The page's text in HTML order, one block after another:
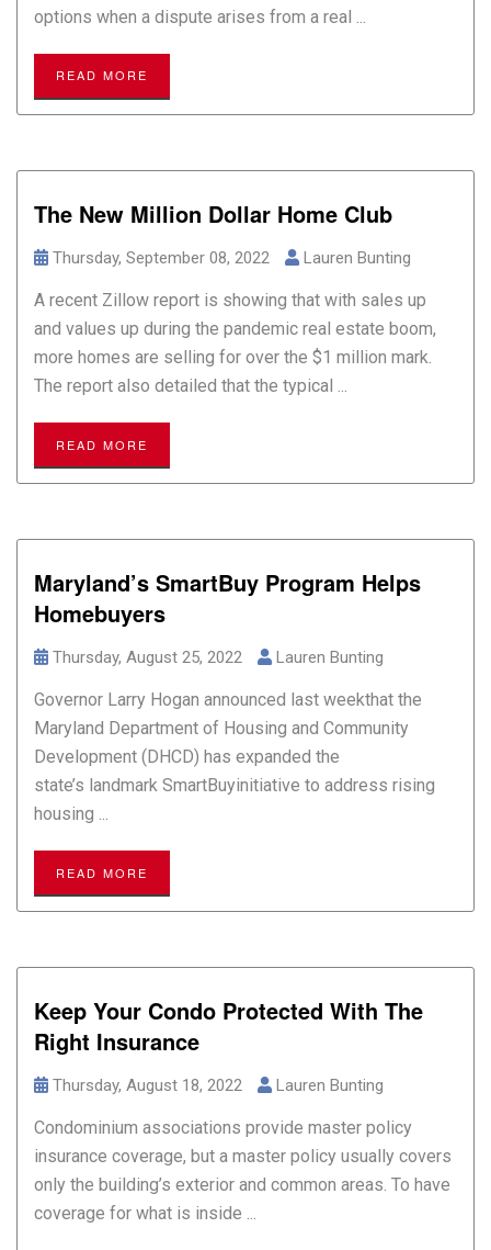
options when a dispute arises from a real ...
READ MORE
The New Million Dollar Home Club
Thursday, September 08, 2022 Lauren Bunting
A recent Zillow report is showing that with sales up
and values up during the pandemic real estate boom,
more homes are selling for over the $1 million mark.
The report also detailed that the typical ...
READ MORE
Maryland’s SmartBuy Program Helps
Homebuyers
Thursday, August 25, 2022 Lauren Bunting
Governor Larry Hogan announced last weekthat the
Maryland Department of Housing and Community
Development (DHCD) has expanded the
state’s landmark SmartBuyinitiative to address rising
housing ...
READ MORE
Keep Your Condo Protected With The
Right Insurance
Thursday, August 18, 2022 Lauren Bunting
Condominium associations provide master policy
insurance coverage, but a master policy usually covers
only the building’s exterior and common areas. To have
coverage for what is inside ...